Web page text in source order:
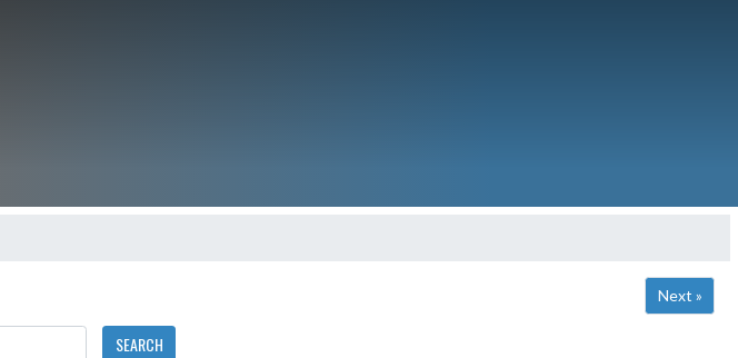
Next »
SEARCH